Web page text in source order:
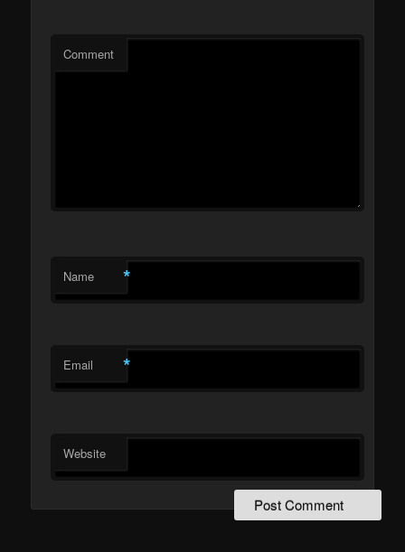
Comment
Name *
Email *
Website